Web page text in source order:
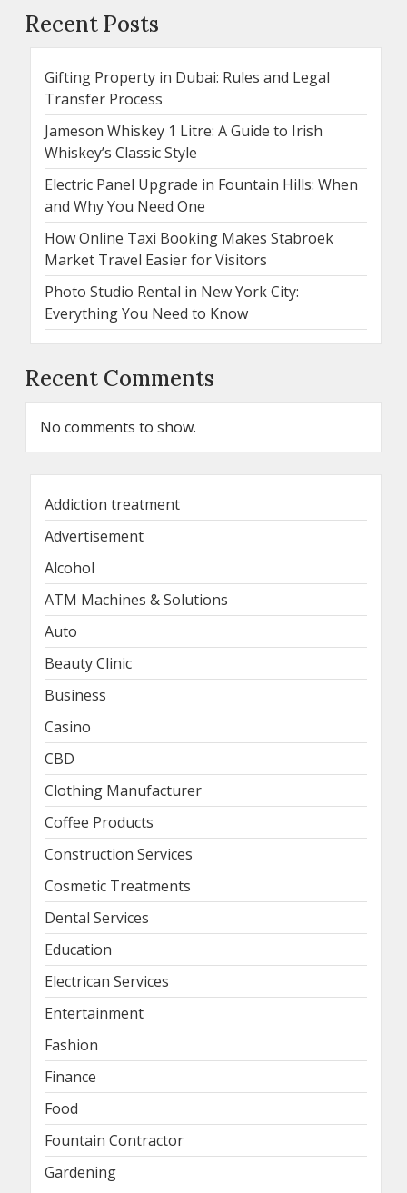
Recent Posts
Gifting Property in Dubai: Rules and Legal
Transfer Process
Jameson Whiskey 1 Litre: A Guide to Irish
Whiskey’s Classic Style
Electric Panel Upgrade in Fountain Hills: When
and Why You Need One
How Online Taxi Booking Makes Stabroek
Market Travel Easier for Visitors
Photo Studio Rental in New York City:
Everything You Need to Know
Recent Comments
No comments to show.
Addiction treatment
Advertisement
Alcohol
ATM Machines & Solutions
Auto
Beauty Clinic
Business
Casino
CBD
Clothing Manufacturer
Coffee Products
Construction Services
Cosmetic Treatments
Dental Services
Education
Electrican Services
Entertainment
Fashion
Finance
Food
Fountain Contractor
Gardening